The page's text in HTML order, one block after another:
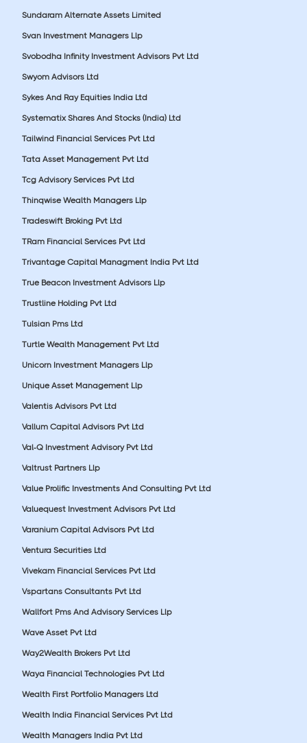
Sundaram Alternate Assets Limited
Svan Investment Managers Llp
Svobodha Infinity Investment Advisors Pvt Ltd
Swyom Advisors Ltd
Sykes And Ray Equities India Ltd
Systematix Shares And Stocks (India) Ltd
Tailwind Financial Services Pvt Ltd
Tata Asset Management Pvt Ltd
Tcg Advisory Services Pvt Ltd
Thinqwise Wealth Managers Llp
Tradeswift Broking Pvt Ltd
TRam Financial Services Pvt Ltd
Trivantage Capital Managment India Pvt Ltd
True Beacon Investment Advisors Llp
Trustline Holding Pvt Ltd
Tulsian Pms Ltd
Turtle Wealth Management Pvt Ltd
Unicorn Investment Managers Llp
Unique Asset Management Llp
Valentis Advisors Pvt Ltd
Vallum Capital Advisors Pvt Ltd
Val-Q Investment Advisory Pvt Ltd
Valtrust Partners Llp
Value Prolific Investments And Consulting Pvt Ltd
Valuequest Investment Advisors Pvt Ltd
Varanium Capital Advisors Pvt Ltd
Ventura Securities Ltd
Vivekam Financial Services Pvt Ltd
Vspartans Consultants Pvt Ltd
Wallfort Pms And Advisory Services Llp
Wave Asset Pvt Ltd
Way2Wealth Brokers Pvt Ltd
Waya Financial Technologies Pvt Ltd
Wealth First Portfolio Managers Ltd
Wealth India Financial Services Pvt Ltd
Wealth Managers India Pvt Ltd